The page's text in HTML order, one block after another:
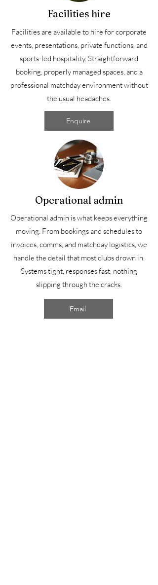
Facilities hire
Facilities are available to hire for corporate
events, presentations, private functions, and
sports-led hospitality. Straightforward
booking, properly managed spaces, and a
professional matchday environment without
the usual headaches.
Enquire
Operational admin
Operational admin is what keeps everything
moving. From bookings and schedules to
invoices, comms, and matchday logistics, we
handle the detail that most clubs drown in.
Systems tight, responses fast, nothing
slipping through the cracks.
Email